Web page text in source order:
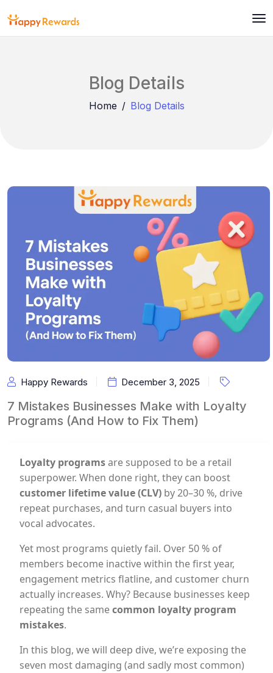
Blog Details
Home Blog Details
Happy Rewards December 3, 2025
7 Mistakes Businesses Make with Loyalty
Programs (And How to Fix Them)
Loyalty programsare supposed to be a retail
superpower. When done right, they can boost
customer lifetime value (CLV) by 20–30 %, drive
repeat purchases, and turn casual buyers into
vocal advocates.
Yet most programs quietly fail. Over 50 % of
members become inactive within the first year,
engagement metrics flatline, and customer churn
actually increases. Why? Because businesses keep
repeating the samecommon loyalty program
mistakes.
In this blog, we will deep dive, we’re exposing the
seven most damaging (and sadly most common)